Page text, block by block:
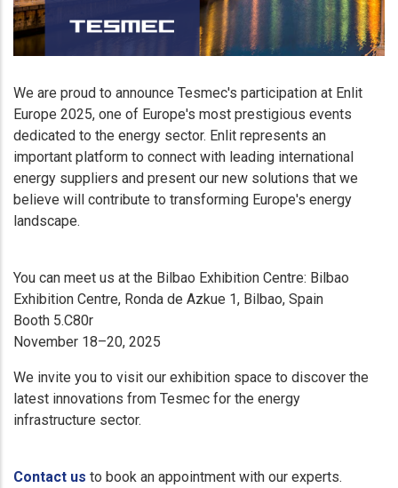
We are proud to announce Tesmec's participation at Enlit
Europe 2025, one of Europe's most prestigious events
dedicated to the energy sector. Enlit represents an
important platform to connect with leading international
energy suppliers and present our new solutions that we
believe will contribute to transforming Europe's energy
landscape.
You can meet us at the Bilbao Exhibition Centre: Bilbao
Exhibition Centre, Ronda de Azkue 1, Bilbao, Spain
Booth 5.C80r
November 18–20, 2025
We invite you to visit our exhibition space to discover the
latest innovations from Tesmec for the energy
infrastructure sector.
Contact us to book an appointment with our experts.